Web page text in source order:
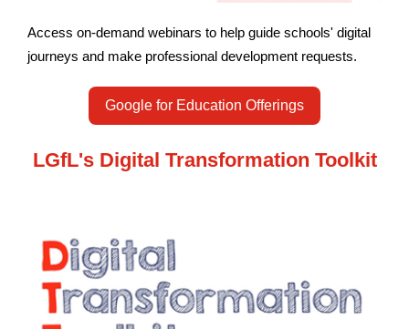
Access on-demand webinars to help guide schools' digital
journeys and make professional development requests.
Google for Education Offerings
LGfL's Digital Transformation Toolkit